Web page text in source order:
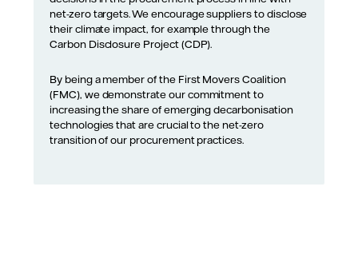
net-zero targets. We encourage suppliers to disclose
their climate impact, for example through the
Carbon Disclosure Project (CDP).
By being a member of the First Movers Coalition
(FMC), we demonstrate our commitment to
increasing the share of emerging decarbonisation
technologies that are crucial to the net-zero
transition of our procurement practices.